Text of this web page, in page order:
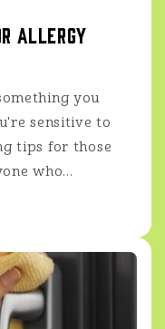
allergy
you
sensitive to
tips for those
who...